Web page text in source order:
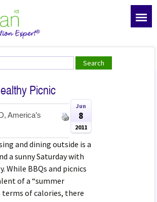
Picnic
America’s
Jun
8
2011
and dining outside is a
a sunny Saturday with
While BBQs and picnics
of a “summer
terms of calories, there